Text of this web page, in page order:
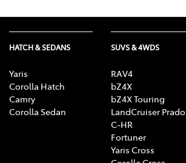
HATCH & SEDANS
Yaris
Corolla Hatch
Camry
Corolla Sedan
SUVS & 4WDS
RAV4
bZ4X
bZ4X Touring
LandCruiser Prado
C-HR
Fortuner
Yaris Cross